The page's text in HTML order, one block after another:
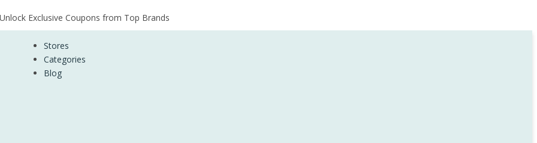
Unlock Exclusive Coupons from Top Brands
Stores
Categories
Blog